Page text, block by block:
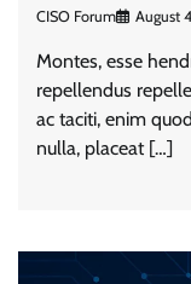
CISO Forum August
Montes, esse
repellendus
ac taciti, enim
nulla, placeat […]